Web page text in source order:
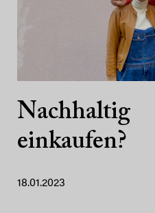
Nachhaltig
einkaufen?
18.01.2023